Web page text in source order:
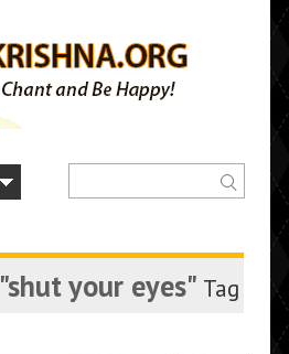
"shut your eyes" Tag